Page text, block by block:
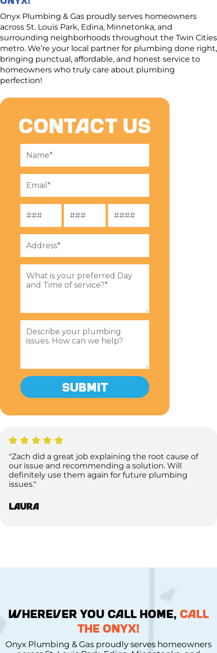
take the time to understand your needs, walk through
solutions, and deliver a quote you can trust.
Onyx Plumbing & Gas proudly serves homeowners
across St. Louis Park, Edina, Minnetonka, and
surrounding neighborhoods throughout the Twin Cities
metro. We’re your local partner for plumbing done right,
bringing punctual, affordable, and honest service to
homeowners who truly care about plumbing
perfection!
"Zach did a great job explaining the root cause of
our issue and recommending a solution. Will
definitely use them again for future plumbing
issues."
Laura
WHEREVER YOU CALL HOME, CALL
THE ONYX!
Onyx Plumbing & Gas proudly serves homeowners